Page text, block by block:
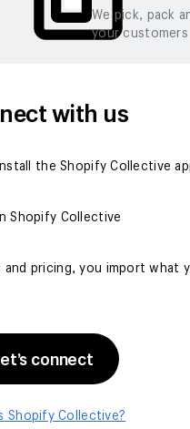
We pick, pack
your customers
with us
the Shopify Collective
Shopify Collective
and pricing, you import what
connect
Shopify Collective?